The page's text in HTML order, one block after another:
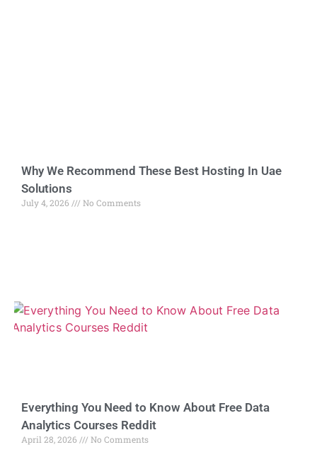
Why We Recommend These Best Hosting In Uae
Solutions
July 4, 2026 No Comments
Everything You Need to Know About Free Data
Analytics Courses Reddit
April 28, 2026 No Comments